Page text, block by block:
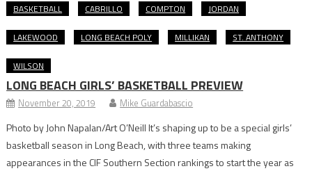
BASKETBALL CABRILLO COMPTON JORDAN
LAKEWOOD LONG BEACH POLY MILLIKAN ST. ANTHONY
WILSON
LONG BEACH GIRLS’ BASKETBALL PREVIEW
November 20, 2019 Mike Guardabascio
Photo by John Napalan/Art O’Neill It’s shaping up to be a special girls’
basketball season in Long Beach, with three teams making
appearances in the CIF Southern Section rankings to start the year as